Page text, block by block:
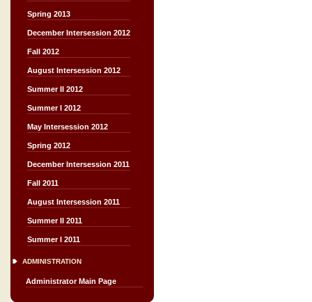
Spring 2013
December Intersession 2012
Fall 2012
August Intersession 2012
Summer II 2012
Summer I 2012
May Intersession 2012
Spring 2012
December Intersession 2011
Fall 2011
August Intersession 2011
Summer II 2011
Summer I 2011
ADMINISTRATION
Administrator Main Page